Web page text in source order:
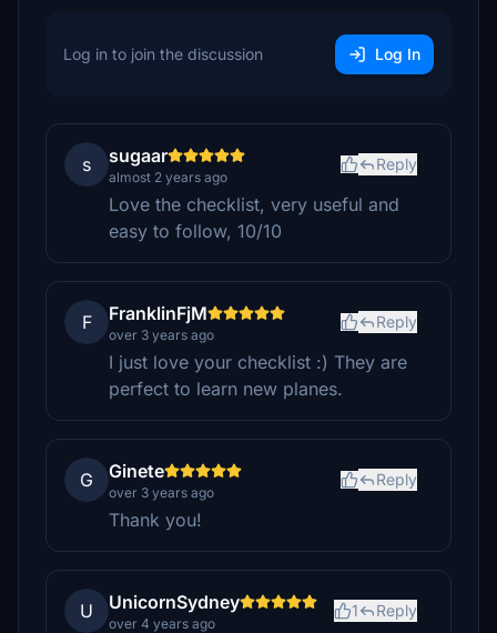
Log in to join the discussion Log In
s sugaar
almost 2 years ago
Reply
Love the checklist, very useful and
easy to follow, 10/10
F FranklinFjM
over 3 years ago
Reply
I just love your checklist :) They are
perfect to learn new planes.
G Ginete
over 3 years ago
Reply
Thank you!
U UnicornSydney
over 4 years ago
1 Reply